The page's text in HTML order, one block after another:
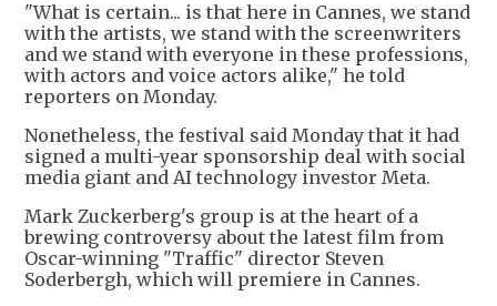
"What is certain... is that here in Cannes, we stand
with the artists, we stand with the screenwriters
and we stand with everyone in these professions,
with actors and voice actors alike," he told
reporters on Monday.
Nonetheless, the festival said Monday that it had
signed a multi-year sponsorship deal with social
media giant and AI technology investor Meta.
Mark Zuckerberg's group is at the heart of a
brewing controversy about the latest film from
Oscar-winning "Traffic" director Steven
Soderbergh, which will premiere in Cannes.